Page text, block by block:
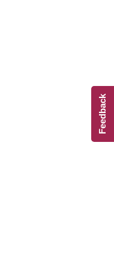
Feedback